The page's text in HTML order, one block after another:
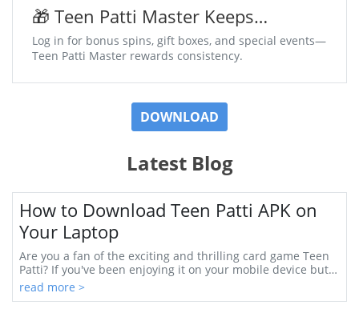
🎁 Teen Patti Master Keeps
Surprises Coming Daily
Log in for bonus spins, gift boxes, and special events—
Teen Patti Master rewards consistency.
DOWNLOAD
Latest Blog
How to Download Teen Patti APK on
Your Laptop
Are you a fan of the exciting and thrilling card game Teen
Patti? If you've been enjoying it on your mobile device but
want a larger screen ex...
read more >